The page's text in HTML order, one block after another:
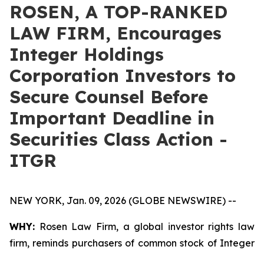
ROSEN, A TOP-RANKED
LAW FIRM, Encourages
Integer Holdings
Corporation Investors to
Secure Counsel Before
Important Deadline in
Securities Class Action -
ITGR
NEW YORK, Jan. 09, 2026 (GLOBE NEWSWIRE) --
WHY: Rosen Law Firm, a global investor rights law
firm, reminds purchasers of common stock of Integer